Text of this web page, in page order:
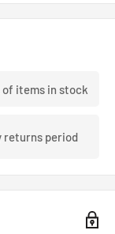
of items in stock
returns period